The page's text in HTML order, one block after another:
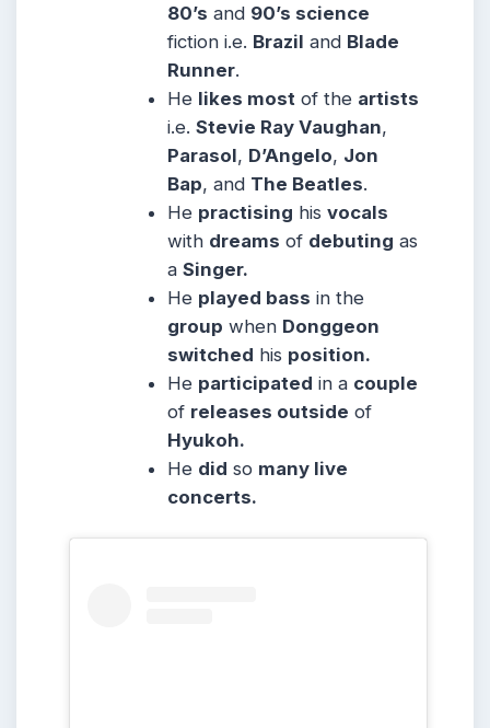
80’s and 90’s science
fiction i.e. Brazil and Blade
Runner.
He likes most of the artists
i.e.Stevie Ray Vaughan,
Parasol, D’Angelo, Jon
Bap, and The Beatles.
He practising hisvocals
with dreams of debuting as
aSinger.
He played bass in the
group when Donggeon
switched his position.
He participated in a couple
of releases outside of
Hyukoh.
He did so many live
concerts.